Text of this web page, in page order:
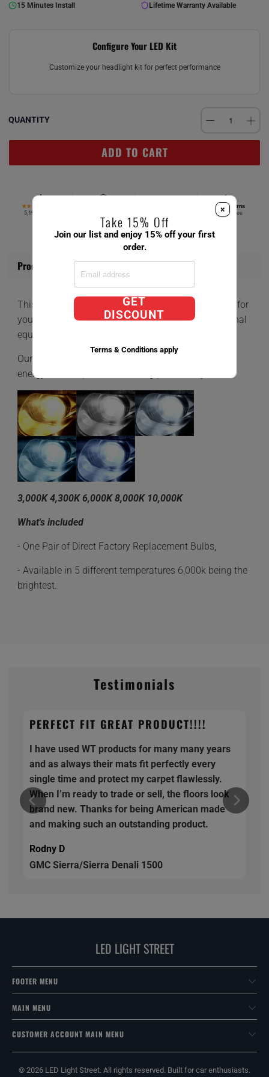
15 Minutes Install Lifetime Warranty Available
Configure Your LED Kit
Customize your headlight kit for perfect performance
QUANTITY
ADD TO CART
★★★★★
5,194 reviews
Easy Returns
Hassle-free
Product Information
This is a D2R Direct Factory Replacement HID BULB
for
your car that comes equipped with HIDs OEM (Original
equipment manufacturer)
Our Direct Factory Replacment bulbs is a very low
energy consumption while being powered by 35W.
3,000K 4,300K 6,000K 8,000K 10,000K
What's included
- One Pair of Direct Factory Replacement Bulbs,
- Available in 5 different temperatures 6,000k being the
brightest.
Testimonials
PERFECT FIT GREAT PRODUCT!!!!
I have used WT products for many many years
and as always their mats fit perfectly every
single time and protect my carpet flawlessly.
When I’m ready to trade or sell, the floors look
brand new. Thanks for being American made
and making such an outstanding product.
Rodny D
GMC Sierra/Sierra Denali 1500
LED LIGHT STREET
FOOTER MENU
MAIN MENU
CUSTOMER ACCOUNT MAIN MENU
© 2026 LED Light Street. All rights reserved. Built for car enthusiasts.
×
Take 15% Off
Join our list and enjoy 15% off your first
order.
GET
DISCOUNT
Terms & Conditions apply